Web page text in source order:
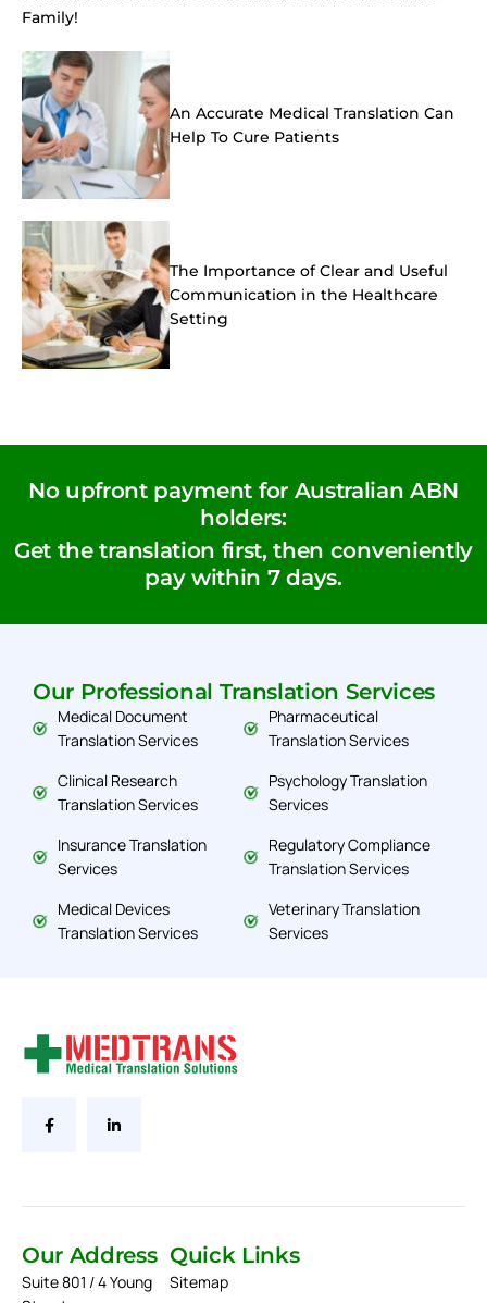
Family!
An Accurate Medical Translation Can
Help To Cure Patients
The Importance of Clear and Useful
Communication in the Healthcare
Setting
No upfront payment for Australian ABN
holders:
Get the translation first, then conveniently
pay within 7 days.
Our Professional Translation Services
Medical Document
Translation Services
Clinical Research
Translation Services
Insurance Translation
Services
Medical Devices
Translation Services
Pharmaceutical
Translation Services
Psychology Translation
Services
Regulatory Compliance
Translation Services
Veterinary Translation
Services
Our Address
Suite 801 / 4 Young
Quick Links
Sitemap